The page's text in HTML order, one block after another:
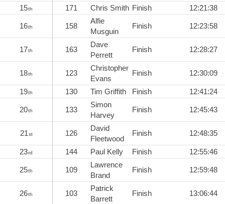
15th 171 Chris Smith Finish 12:21:38
16th 158
Alfie
Musguin
Finish 12:23:58
17th 163
Dave
Perrett
Finish 12:28:27
18th 123
Christopher
Evans
Finish 12:30:09
19th 130 Tim Griffith Finish 12:41:24
20th 133
Simon
Harvey
Finish 12:45:43
21st 126
David
Fleetwood
Finish 12:48:35
23rd 144 Paul Kelly Finish 12:55:46
25th 109
Lawrence
Brand
Finish 12:59:48
26th 103
Patrick
Barrett
Finish 13:06:44